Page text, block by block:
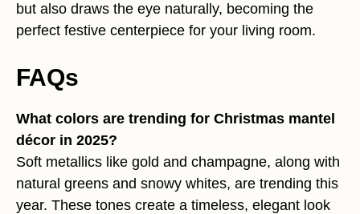
but also draws the eye naturally, becoming the
perfect festive centerpiece for your living room.
FAQs
What colors are trending for Christmas mantel
décor in 2025?
Soft metallics like gold and champagne, along with
natural greens and snowy whites, are trending this
year. These tones create a timeless, elegant look